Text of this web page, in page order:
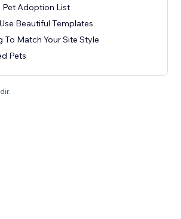
Pet Adoption List
Beautiful Templates
To Match Your Site Style
Pets